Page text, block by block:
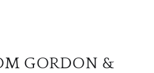
GORDON &